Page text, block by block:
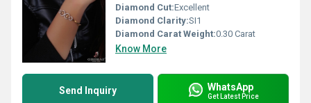
Diamond Cut:Excellent
Diamond Clarity:SI1
Diamond Carat Weight:0.30 Carat
Know More
Send Inquiry WhatsApp
Get Latest Price